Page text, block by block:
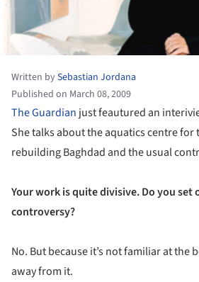
Written bySebastian Jordana
Published on March 08, 2009
The Guardian just feautured an
She talks about the aquatics centre for
rebuilding Baghdad and the usual
Your work is quite divisive. Do you set
controversy?
No. But because it’s not familiar at the
away from it.